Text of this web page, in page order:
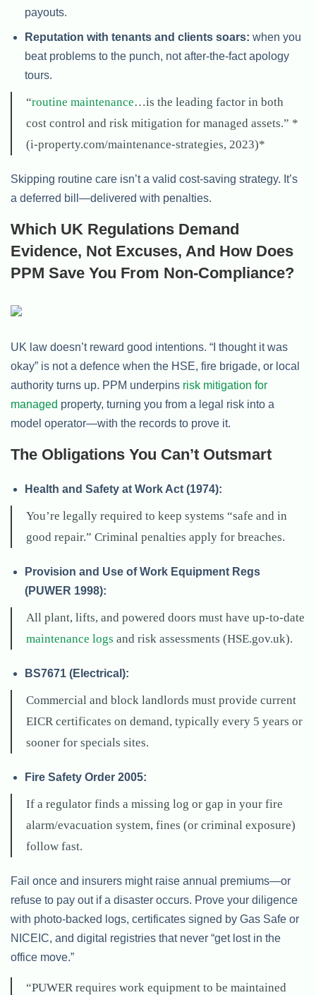
payouts.
Reputation with tenants and clients soars: when you
beat problems to the punch, not after-the-fact apology
tours.
“routine maintenance…is the leading factor in both
cost control and risk mitigation for managed assets.” *
(i-property.com/maintenance-strategies, 2023)*
Skipping routine care isn’t a valid cost-saving strategy. It’s
a deferred bill—delivered with penalties.
Which UK Regulations Demand
Evidence, Not Excuses, And How Does
PPM Save You From Non-Compliance?
UK law doesn’t reward good intentions. “I thought it was
okay” is not a defence when the HSE, fire brigade, or local
authority turns up. PPM underpins risk mitigation for
managed property, turning you from a legal risk into a
model operator—with the records to prove it.
The Obligations You Can’t Outsmart
Health and Safety at Work Act (1974):
You’re legally required to keep systems “safe and in
good repair.” Criminal penalties apply for breaches.
Provision and Use of Work Equipment Regs
(PUWER 1998):
All plant, lifts, and powered doors must have up-to-date
maintenance logs and risk assessments (HSE.gov.uk).
BS7671 (Electrical):
Commercial and block landlords must provide current
EICR certificates on demand, typically every 5 years or
sooner for specials sites.
Fire Safety Order 2005:
If a regulator finds a missing log or gap in your fire
alarm/evacuation system, fines (or criminal exposure)
follow fast.
Fail once and insurers might raise annual premiums—or
refuse to pay out if a disaster occurs. Prove your diligence
with photo-backed logs, certificates signed by Gas Safe or
NICEIC, and digital registries that never “get lost in the
office move.”
“PUWER requires work equipment to be maintained